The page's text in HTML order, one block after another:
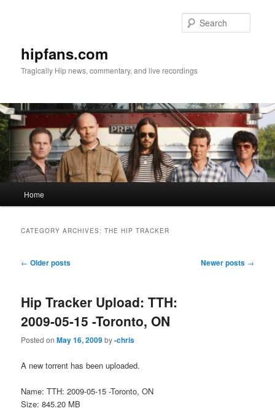
hipfans.com
Tragically Hip news, commentary, and live recordings
Home
CATEGORY ARCHIVES:THE HIP TRACKER
Post
← Older posts Newer posts →
Hip Tracker Upload: TTH:
2009-05-15 -Toronto, ON
Posted onMay 16, 2009by-chris
A new torrent has been uploaded.
Name: TTH: 2009-05-15 -Toronto, ON
Size: 845.20 MB